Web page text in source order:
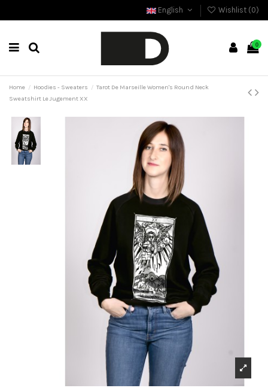
English Wishlist (0)
0
Home Hoodies - Sweaters
Tarot De Marseille Women's Round Neck
Sweatshirt Le Jugement XX